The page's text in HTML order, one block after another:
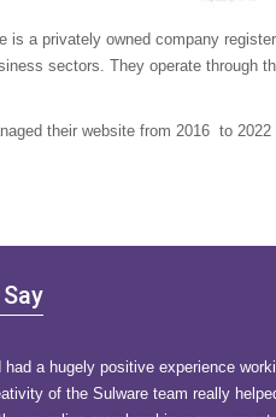
is a privately owned company
sectors. They operate through
their website from 2016 to 2022
had a hugely positive experience
of the Sulware team really